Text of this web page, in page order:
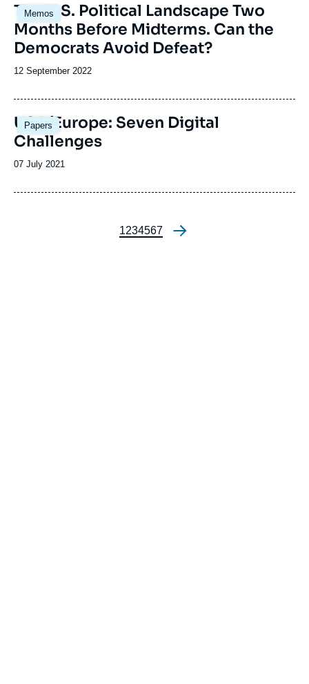
Memos
Image
principale
The U.S. Political Landscape Two
Months Before Midterms. Can the
Democrats Avoid Defeat?
Date
publication
12 September 2022
Papers
Image
principale
USA/Europe: Seven Digital
Challenges
Date
publication
07 July 2021
Pagination
Page
1Page
2Page
3Page
4Page
5Page
6Page
7